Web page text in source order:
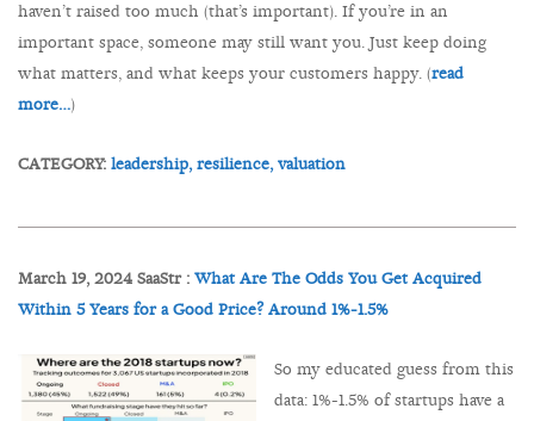
haven’t raised too much (that’s important). If you’re in an
important space, someone may still want you. Just keep doing
what matters, and what keeps your customers happy. (read
more…)
CATEGORY: leadership, resilience, valuation
March 19, 2024 SaaStr : What Are The Odds You Get Acquired
Within 5 Years for a Good Price? Around 1%-1.5%
So my educated guess from this
data: 1%-1.5% of startups have a